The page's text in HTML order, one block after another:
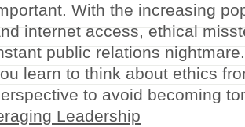
With the increasing
internet access, ethical
public relations
learn to think about ethics
to avoid becoming
Leadership